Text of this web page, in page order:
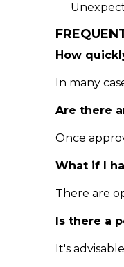
How
In many
Are there
Once
What if I
There are
Is there a
It's